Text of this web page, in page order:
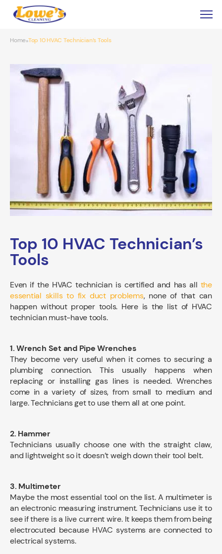
Home»Top 10 HVAC Technician’s Tools
Top 10 HVAC Technician’s
Tools
Even if the HVAC technician is certified and has all the
essential skills to fix duct problems, none of that can
happen without proper tools. Here is the list of HVAC
technician must-have tools.
1. Wrench Set and Pipe Wrenches
They become very useful when it comes to securing a
plumbing connection. This usually happens when
replacing or installing gas lines is needed. Wrenches
come in a variety of sizes, from small to medium and
large. Technicians get to use them all at one point.
2. Hammer
Technicians usually choose one with the straight claw,
and lightweight so it doesn’t weigh down their tool belt.
3. Multimeter
Maybe the most essential tool on the list. A multimeter is
an electronic measuring instrument. Technicians use it to
see if there is a live current wire. It keeps them from being
electrocuted because HVAC systems are connected to
electrical systems.